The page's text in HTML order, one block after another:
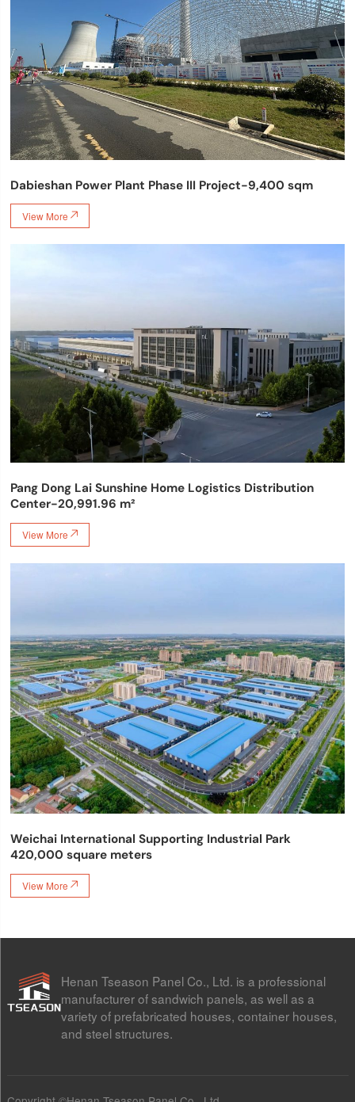
Dabieshan Power Plant Phase III Project-9,400 sqm
View More 
Pang Dong Lai Sunshine Home Logistics Distribution
Center-20,991.96 m²
View More 
Weichai International Supporting Industrial Park
420,000 square meters
View More 
Henan Tseason Panel Co., Ltd. is a professional
manufacturer of sandwich panels, as well as a
variety of prefabricated houses, container houses,
and steel structures.